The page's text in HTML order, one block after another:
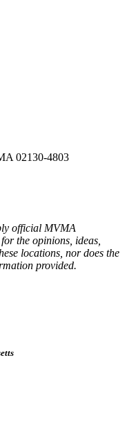
02130-4803
official MVMA
the opinions, ideas,
locations, nor does the
provided.